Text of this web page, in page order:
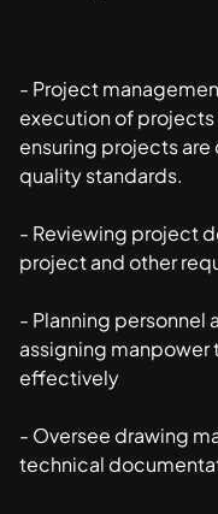
- Project
execution of
ensuring projects
quality standards.
- Reviewing project
project and other
- Planning personnel
assigning manpower
effectively
- Oversee drawing
technical